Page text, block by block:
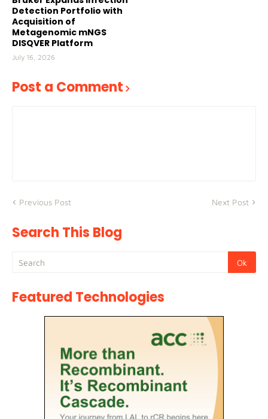
Detection Portfolio with
Acquisition of
Metagenomic mNGS
DISQVER Platform
July 16, 2026
Post a Comment
Previous Post Next Post
Search This Blog
Featured Technologies